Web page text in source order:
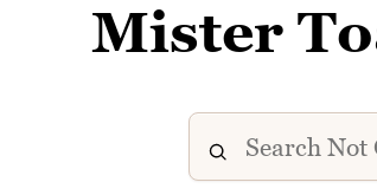
Mister